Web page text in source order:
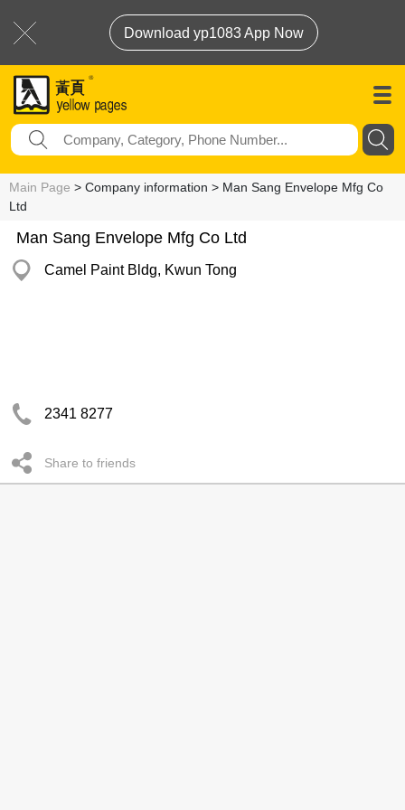
Download yp1083 App Now
Main Page > Company information > Man Sang Envelope Mfg Co
Ltd
Man Sang Envelope Mfg Co Ltd
Camel Paint Bldg, Kwun Tong
2341 8277
Share to friends